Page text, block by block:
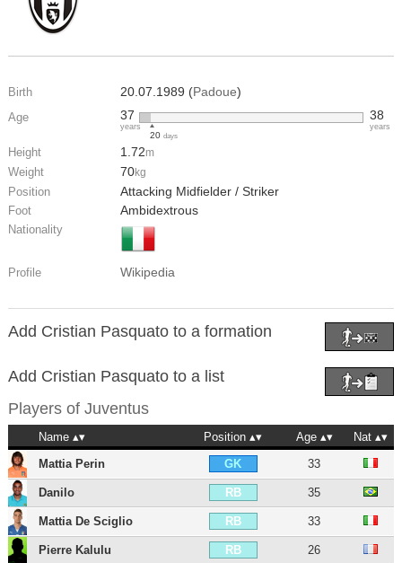
Birth 20.07.1989 (Padoue)
Age 37
years
20 days
38
years
Height 1.72m
Weight 70kg
Position Attacking Midfielder / Striker
Foot Ambidextrous
Nationality
Profile Wikipedia
Add Cristian Pasquato to a formation
Add Cristian Pasquato to a list
Players of Juventus
Name Position Age
Nat
Mattia Perin
GK 33
Danilo RB 35
Mattia De Sciglio RB 33
Pierre Kalulu RB 26